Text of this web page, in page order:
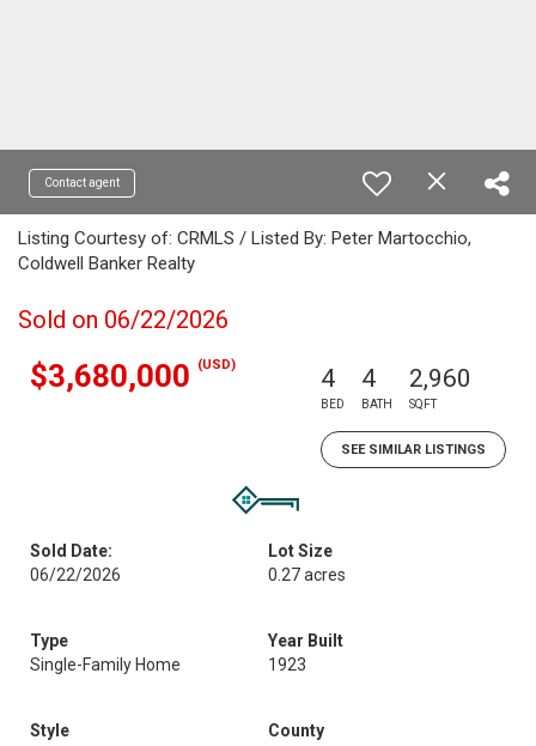
Contact agent
Listing Courtesy of: CRMLS / Listed By: Peter Martocchio,
Coldwell Banker Realty
Sold on 06/22/2026
$3,680,000 (USD) 4
BED
4
BATH
2,960
SQFT
SEE SIMILAR LISTINGS
Sold Date:
06/22/2026
Lot Size
0.27 acres
Type
Single-Family Home
Year Built
1923
Style
County